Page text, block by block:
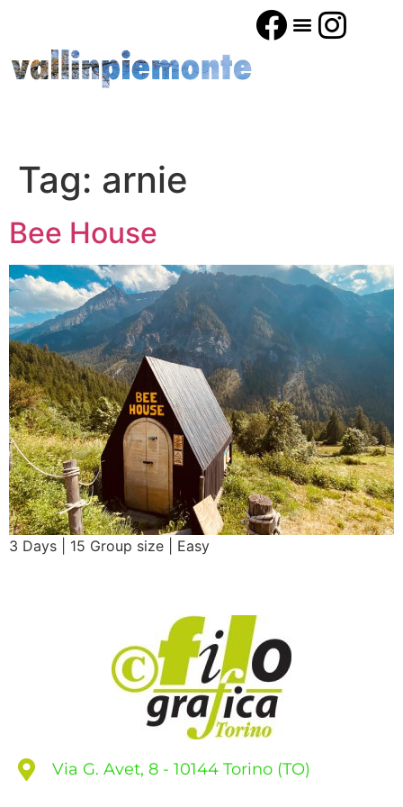
Tag: arnie
Bee House
3 Days | 15 Group size | Easy
Via G. Avet, 8 - 10144 Torino (TO)